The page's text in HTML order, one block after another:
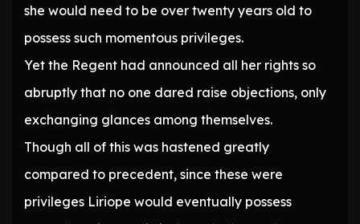
she would need to be over twenty years old to
possess such momentous privileges.
Yet the Regent had announced all her rights so
abruptly that no one dared raise objections, only
exchanging glances among themselves.
Though all of this was hastened greatly
compared to precedent, since these were
privileges Liriope would eventually possess